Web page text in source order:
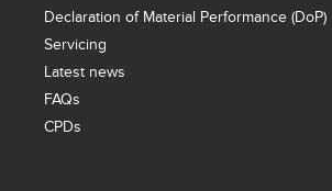
Declaration of Material Performance (DoP)
Servicing
Latest news
FAQs
CPDs